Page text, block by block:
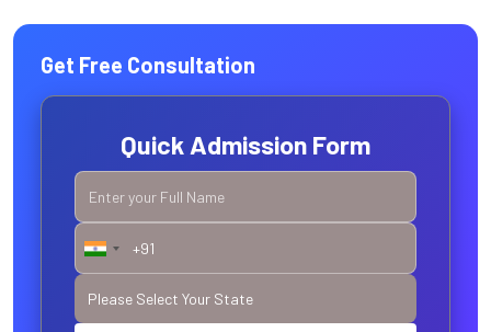
Get Free Consultation
Quick Admission Form